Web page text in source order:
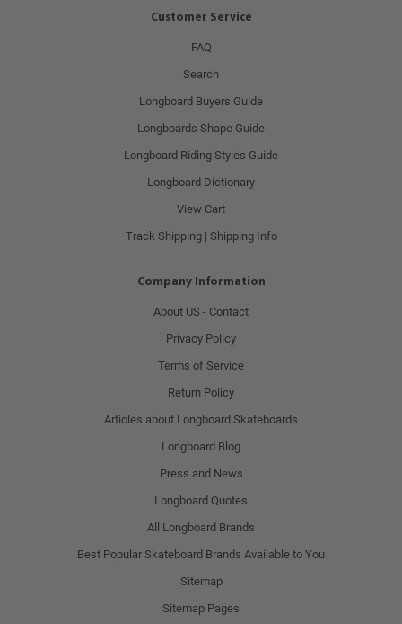
Customer Service
FAQ
Search
Longboard Buyers Guide
Longboards Shape Guide
Longboard Riding Styles Guide
Longboard Dictionary
View Cart
Track Shipping | Shipping Info
Company Information
About US - Contact
Privacy Policy
Terms of Service
Return Policy
Articles about Longboard Skateboards
Longboard Blog
Press and News
Longboard Quotes
All Longboard Brands
Best Popular Skateboard Brands Available to You
Sitemap
Sitemap Pages